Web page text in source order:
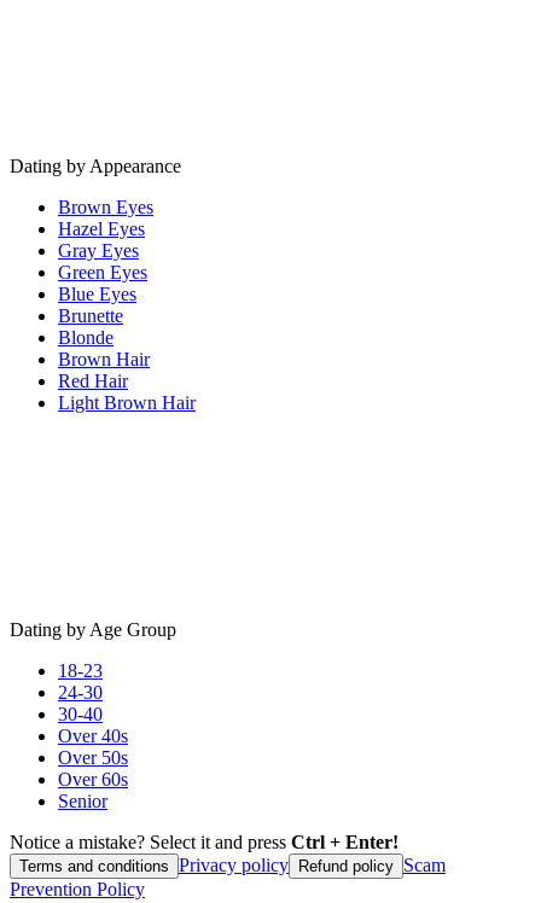
Dating by Appearance
Brown Eyes
Hazel Eyes
Gray Eyes
Green Eyes
Blue Eyes
Brunette
Blonde
Brown Hair
Red Hair
Light Brown Hair
Dating by Age Group
18-23
24-30
30-40
Over 40s
Over 50s
Over 60s
Senior
Notice a mistake? Select it and press Ctrl + Enter!
Terms and conditions Privacy policy Refund policy Scam
Prevention Policy